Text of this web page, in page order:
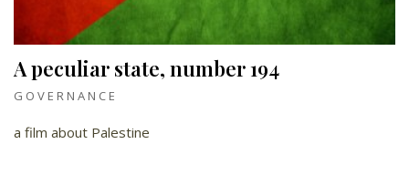
A peculiar state, number 194
GOVERNANCE
a film about Palestine